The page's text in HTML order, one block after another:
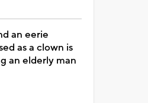
an eerie
as a clown is
an elderly man